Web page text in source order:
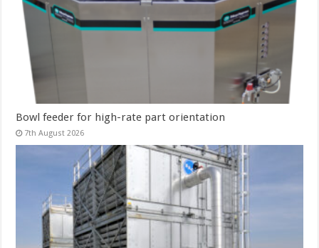
Bowl feeder for high-rate part orientation
7th August 2026